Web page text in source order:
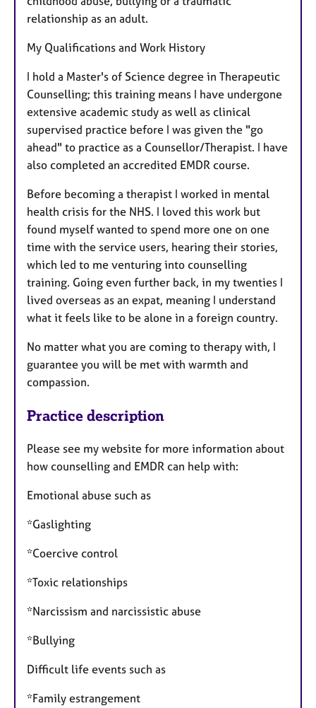
relationship as an adult.
My Qualifications and Work History
I hold a Master's of Science degree in Therapeutic
Counselling; this training means I have undergone
extensive academic study as well as clinical
supervised practice before I was given the "go
ahead" to practice as a Counsellor/Therapist. I have
also completed an accredited EMDR course.
Before becoming a therapist I worked in mental
health crisis for the NHS. I loved this work but
found myself wanted to spend more one on one
time with the service users, hearing their stories,
which led to me venturing into counselling
training. Going even further back, in my twenties I
lived overseas as an expat, meaning I understand
what it feels like to be alone in a foreign country.
No matter what you are coming to therapy with, I
guarantee you will be met with warmth and
compassion.
Practice description
Please see my website for more information about
how counselling and EMDR can help with:
Emotional abuse such as
*Gaslighting
*Coercive control
*Toxic relationships
*Narcissism and narcissistic abuse
*Bullying
Difficult life events such as
*Family estrangement